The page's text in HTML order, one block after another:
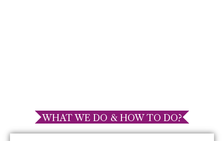
WHAT WE DO & HOW TO DO?